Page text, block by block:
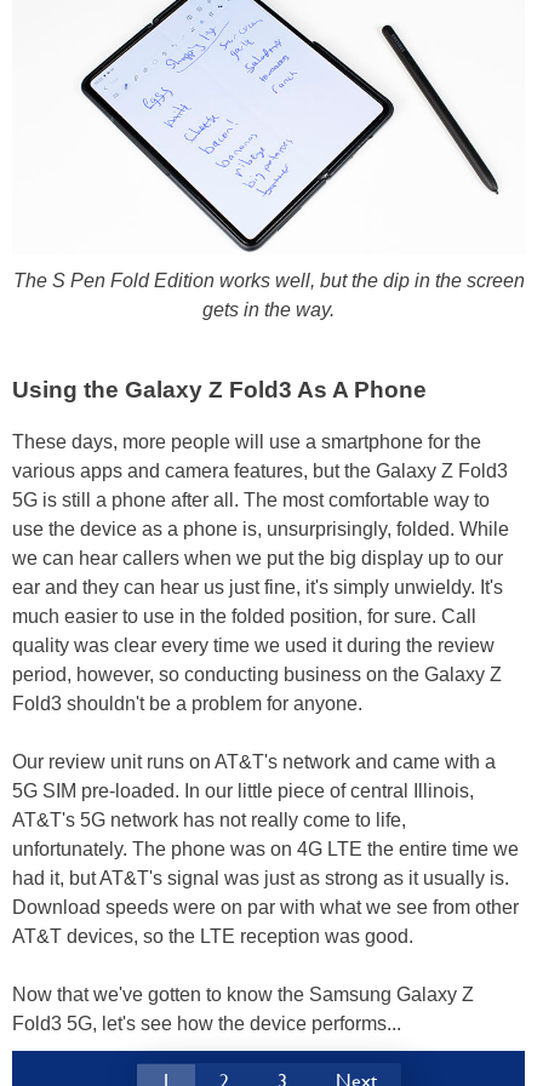
The S Pen Fold Edition works well, but the dip in the screen
gets in the way.
Using the Galaxy Z Fold3 As A Phone
These days, more people will use a smartphone for the
various apps and camera features, but the Galaxy Z Fold3
5G is still a phone after all. The most comfortable way to
use the device as a phone is, unsurprisingly, folded. While
we can hear callers when we put the big display up to our
ear and they can hear us just fine, it's simply unwieldy. It's
much easier to use in the folded position, for sure. Call
quality was clear every time we used it during the review
period, however, so conducting business on the Galaxy Z
Fold3 shouldn't be a problem for anyone.
Our review unit runs on AT&T's network and came with a
5G SIM pre-loaded. In our little piece of central Illinois,
AT&T's 5G network has not really come to life,
unfortunately. The phone was on 4G LTE the entire time we
had it, but AT&T's signal was just as strong as it usually is.
Download speeds were on par with what we see from other
AT&T devices, so the LTE reception was good.
Now that we've gotten to know the Samsung Galaxy Z
Fold3 5G, let's see how the device performs...
1 2 3 Next